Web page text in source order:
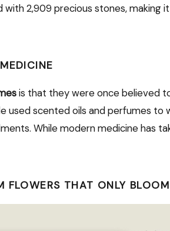
2,909 precious stones, making
is that they were once believed
used scented oils and perfumes to
While modern medicine has
FLOWERS THAT ONLY